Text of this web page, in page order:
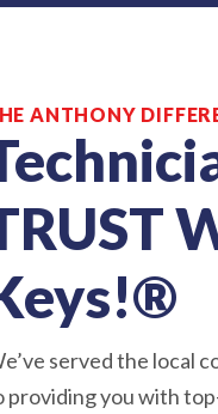
ANTHONY
served the local
providing you with